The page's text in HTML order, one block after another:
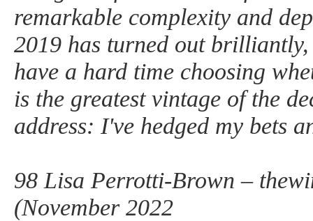
remarkable complexity and
2019 has turned out
have a hard time choosing
is the greatest vintage of the
address: I've hedged my bets
98 Lisa Perrotti-Brown –
(November 2022